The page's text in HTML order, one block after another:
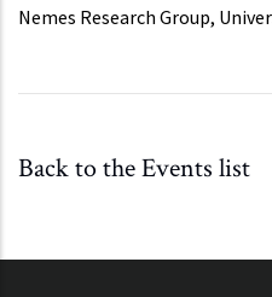
Nemes Research Group,
Back to the Events list